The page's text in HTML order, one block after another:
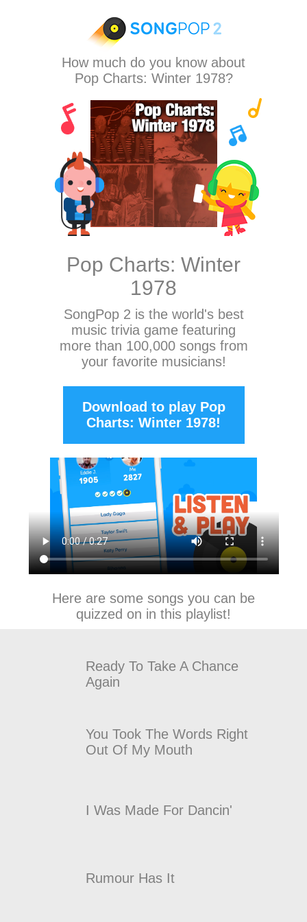
How much do you know about
Pop Charts: Winter 1978?
Pop Charts: Winter
1978
SongPop 2 is the world's best
music trivia game featuring
more than 100,000 songs from
your favorite musicians!
Download to play Pop
Charts: Winter 1978!
Here are some songs you can be
quizzed on in this playlist!
Ready To Take A Chance
Again
You Took The Words Right
Out Of My Mouth
I Was Made For Dancin'
Rumour Has It